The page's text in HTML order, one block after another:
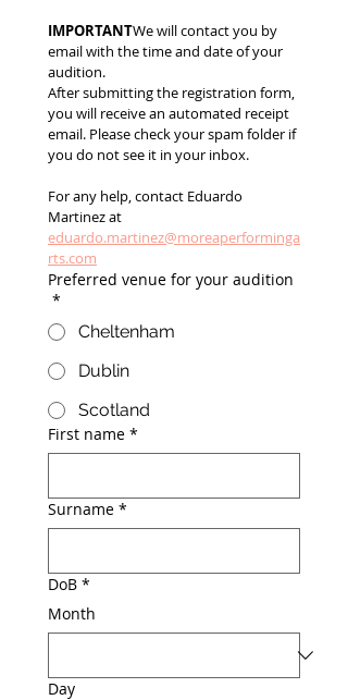
IMPORTANTWe will contact you by
email with the time and date of your
audition.
After submitting the registration form,
you will receive an automated receipt
email. Please check your spam folder if
you do not see it in your inbox.
For any help, contact Eduardo
eduardo.martinez@moreaperforminga
rts.com
Preferred venue for your audition
*
Cheltenham
Dublin
Scotland
First name *
Surname *
DoB *
Month
Day